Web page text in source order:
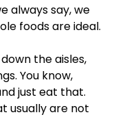
always say, we
foods are ideal.
the aisles,
You know,
just eat that.
usually are not